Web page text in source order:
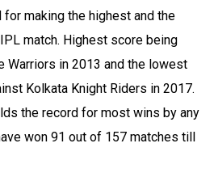
for making the highest and the
match. Highest score being
Warriors in 2013 and the lowest
Kolkata Knight Riders in 2017.
the record for most wins by any
won 91 out of 157 matches till